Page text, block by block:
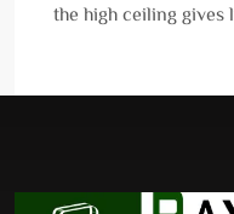
the high ceiling